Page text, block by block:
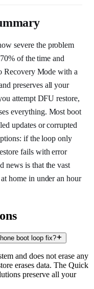
severe the problem
of the time and
Recovery Mode with a
preserves all your
attempt DFU restore,
everything. Most boot
updates or corrupted
if the loop only
fails with error
news is that the vast
home in under an hour
boot loop fix?
and does not erase any
erases data. The Quick
preserve all your